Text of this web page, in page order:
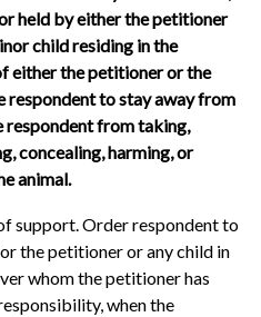
held by either the petitioner
child residing in the
either the petitioner or the
respondent to stay away from
respondent from taking,
concealing, harming, or
animal.
support. Order respondent to
the petitioner or any child in
whom the petitioner has
when the